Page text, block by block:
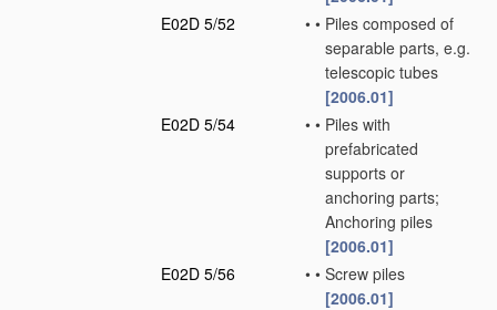
E02D 5/52
• • Piles composed of
separable parts, e.g.
telescopic tubes
[2006.01]
E02D 5/54
• • Piles with
prefabricated
supports or
anchoring parts;
Anchoring piles
[2006.01]
E02D 5/56
• • Screw piles
[2006.01]